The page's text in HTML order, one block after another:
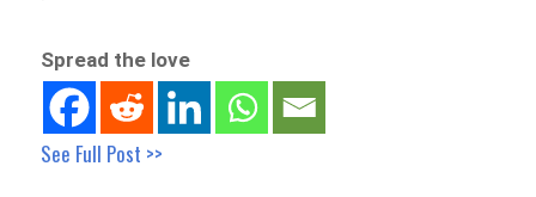
Spread the love
See Full Post >>